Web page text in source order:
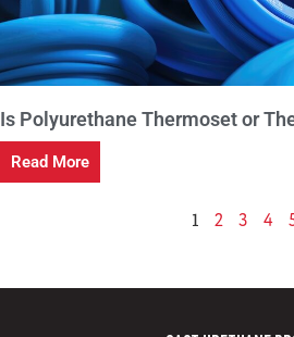
Is Polyurethane Thermoset or
Read More
1 2 3 4